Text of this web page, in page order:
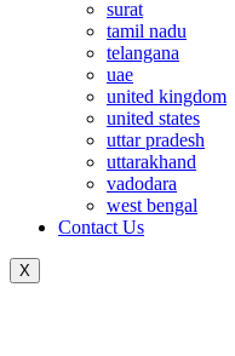
surat
tamil nadu
telangana
uae
united kingdom
united states
uttar pradesh
uttarakhand
vadodara
west bengal
Contact Us
X